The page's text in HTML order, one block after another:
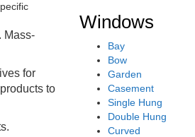
Mass-
for
to
Windows
Bay
Bow
Garden
Casement
Single Hung
Double Hung
Curved